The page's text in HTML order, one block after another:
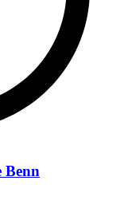
Benn